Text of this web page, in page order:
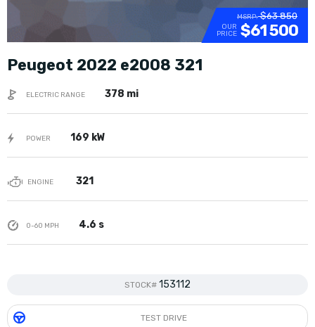
MSRP:$63 850
OUR
PRICE $61 500
Peugeot 2022 e2008 321
ELECTRIC RANGE 378 mi
POWER 169 kW
ENGINE 321
0-60 MPH 4.6 s
STOCK# 153112
TEST DRIVE